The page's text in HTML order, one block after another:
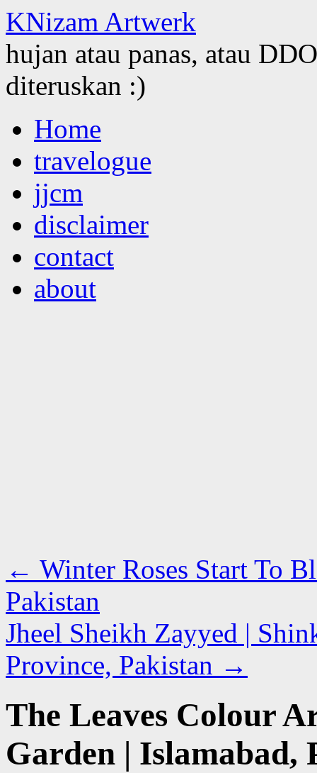
KNizam Artwerk
hujan atau panas, atau
diteruskan :)
to
contentHome
travelogue
jjcm
disclaimer
contact
about
← Winter Roses Start To
Pakistan
Jheel Sheikh Zayyed |
Province, Pakistan →
The Leaves Colour
Garden | Islamabad,